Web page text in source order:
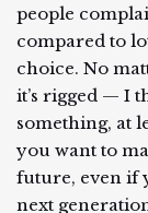
people
compared to
choice. No
it’s rigged — I
something, at
you want to
future, even if
next